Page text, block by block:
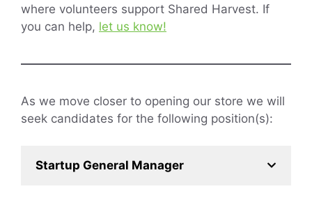
where volunteers support Shared Harvest. If
you can help, let us know!
As we move closer to opening our store we will
seek candidates for the following position(s):
Startup General Manager